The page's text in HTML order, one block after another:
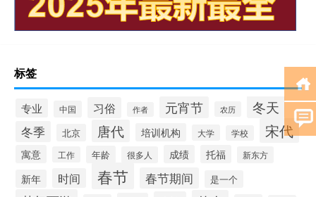
标签
专业 中国 习俗 作者 元宵节 农历 冬天
冬季 北京 唐代 培训机构 大学 学校 宋代
寓意 工作 年龄 很多人 成绩 托福 新东方
新年 时间 春节 春节期间 是一个